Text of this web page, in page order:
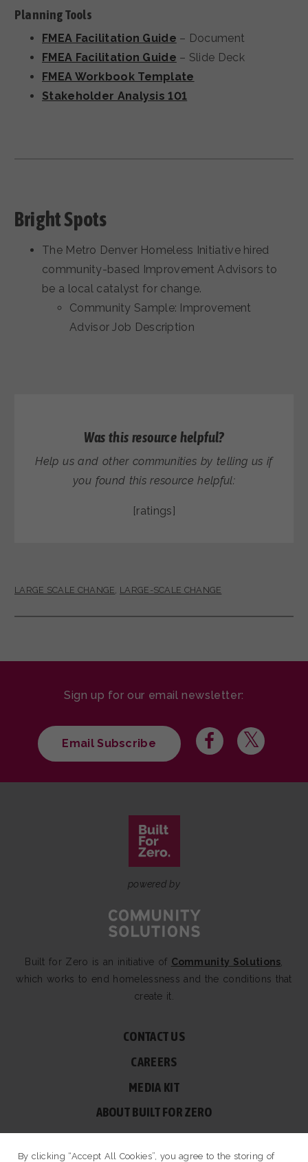
Planning Tools
FMEA Facilitation Guide – Document
FMEA Facilitation Guide – Slide Deck
FMEA Workbook Template
Stakeholder Analysis 101
Bright Spots
The Metro Denver Homeless Initiative hired
community-based Improvement Advisors to
be a local catalyst for change.
Community Sample: Improvement
Advisor Job Description
Was this resource helpful?
Help us and other communities by telling us if
you found this resource helpful:
[ratings]
LARGE SCALE CHANGE, LARGE-SCALE CHANGE
Sign up for our email newsletter:
Email Subscribe
powered by
Built for Zero is an initiative of Community Solutions
which works to end homelessness and the conditions that
create it.
CONTACT US
CAREERS
MEDIA KIT
ABOUT BUILT FOR ZERO
60 BROAD ST, SUITE 2510A NEW YORK, NY 10004
By clicking “Accept All Cookies”, you agree to the storing of